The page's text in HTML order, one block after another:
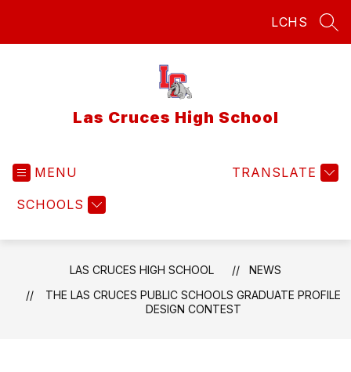
LCHS
Las Cruces High School
MENU
SCHOOLS
TRANSLATE
LAS CRUCES HIGH SCHOOL
NEWS
THE LAS CRUCES PUBLIC SCHOOLS GRADUATE PROFILE
DESIGN CONTEST